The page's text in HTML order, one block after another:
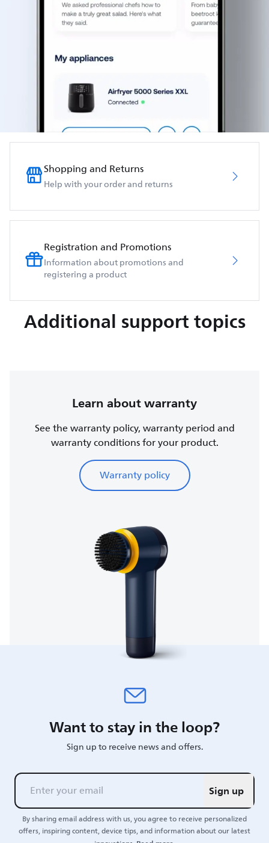
Shopping and Returns
Help with your order and returns
Registration and Promotions
Information about promotions and
registering a product
Additional support topics
Learn about warranty
See the warranty policy, warranty period and
warranty conditions for your product.
Warranty policy
Want to stay in the loop?
Sign up to receive news and offers.
Sign up
By sharing email address with us, you agree to receive personalized
offers, inspiring content, device tips, and information about our latest